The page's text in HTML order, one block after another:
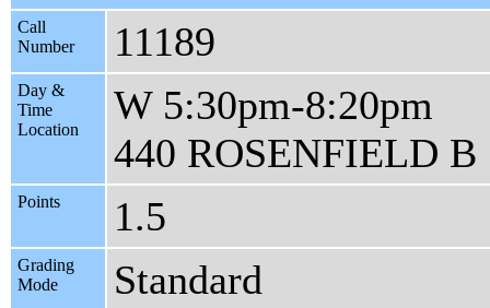
Call
Number
11189
Day &
Time
Location
W 5:30pm-8:20pm
440 ROSENFIELD B
Points 1.5
Grading
Mode
Standard